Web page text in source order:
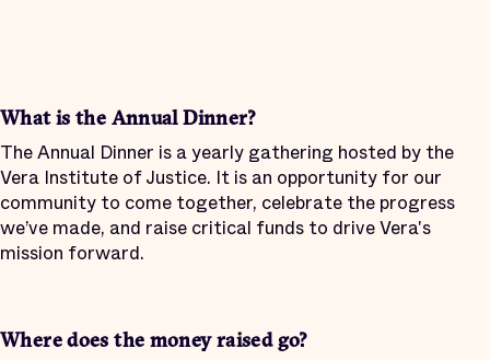
What is the Annual Dinner?
The Annual Dinner is a yearly gathering hosted by the
Vera Institute of Justice. It is an opportunity for our
community to come together, celebrate the progress
we’ve made, and raise critical funds to drive Vera's
mission forward.
Where does the money raised go?